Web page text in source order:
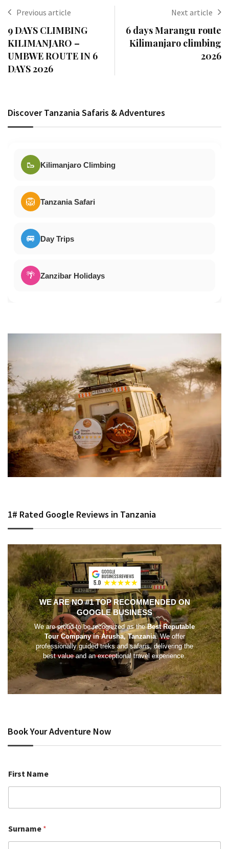
Previous article
9 DAYS CLIMBING
KILIMANJARO –
UMBWE ROUTE IN 6
DAYS 2026
Next article
6 days Marangu route
Kilimanjaro climbing
2026
Discover Tanzania Safaris & Adventures
🥾 Kilimanjaro Climbing
🦁 Tanzania Safari
🚐 Day Trips
🌴 Zanzibar Holidays
1# Rated Google Reviews in Tanzania
WE ARE NO #1 TOP RECOMMENDED ON
GOOGLE BUSINESS
We are proud to be recognized as theBest Reputable
Tour Company in Arusha, Tanzania. We offer
professionally guided treks and safaris, delivering the
best value and an exceptional travel experience.
Book Your Adventure Now
First Name
Surname *